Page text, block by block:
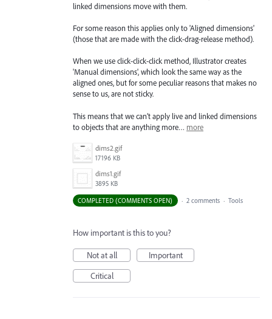
linked dimensions move with them.
For some reason this applies only to 'Aligned dimensions'
(those that are made with the click-drag-release method).
When we use click-click-click method, Illustrator creates
'Manual dimensions', which look the same way as the
aligned ones, but for some peculiar reasons that makes no
sense to us, are not sticky.
This means that we can’t apply live and linked dimensions
to objects that are anything more… more
dims2.gif
17196 KB
dims1.gif
3895 KB
COMPLETED (COMMENTS OPEN) · 2 comments · Tools
How important is this to you?
Not at all
Important
Critical